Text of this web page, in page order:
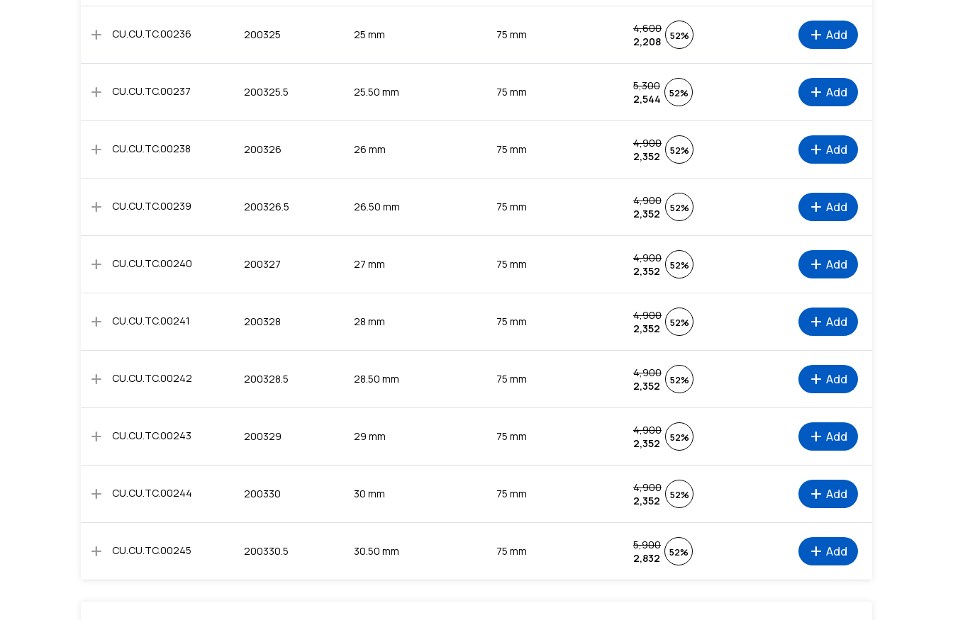
add CU.CU.TC.00236 200325 25 mm 75 mm
4,600
2,208
52% add Add
add CU.CU.TC.00237 200325.5 25.50 mm 75 mm
5,300
2,544
52% add Add
add CU.CU.TC.00238 200326 26 mm 75 mm
4,900
2,352
52% add Add
add CU.CU.TC.00239 200326.5 26.50 mm 75 mm
4,900
2,352
52% add Add
add CU.CU.TC.00240 200327 27 mm 75 mm
4,900
2,352
52% add Add
add CU.CU.TC.00241 200328 28 mm 75 mm
4,900
2,352
52% add Add
add CU.CU.TC.00242 200328.5 28.50 mm 75 mm
4,900
2,352
52% add Add
add CU.CU.TC.00243 200329 29 mm 75 mm
4,900
2,352
52% add Add
add CU.CU.TC.00244 200330 30 mm 75 mm
4,900
2,352
52% add Add
add CU.CU.TC.00245 200330.5 30.50 mm 75 mm
5,900
2,832
52% add Add